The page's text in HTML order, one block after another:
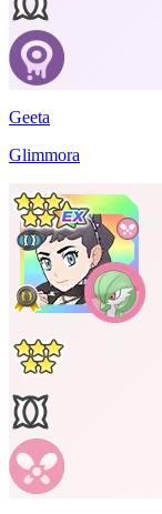
Geeta
Glimmora